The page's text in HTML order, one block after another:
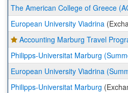
The American College of Greece
European University Viadrina
Accounting Marburg Travel
Philipps-Universitat Marburg
European University Viadrina
Philipps-Universitat Marburg